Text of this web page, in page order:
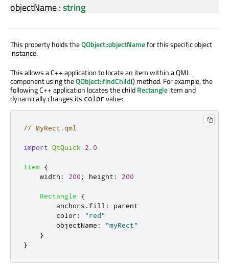
objectName:string
This property holds theQObject::objectNamefor this specific object
instance.
This allows a C++ application to locate an item within a QML
component using theQObject::findChild() method. For example, the
following C++ application locates the childRectangleitem and
dynamically changes its colorvalue:
// MyRect.qml
import QtQuick 2.0
Item {
width : 200 ; height : 200
Rectangle
{
anchors . fill :
parent
color :
"red"
objectName :
"myRect"
}
}